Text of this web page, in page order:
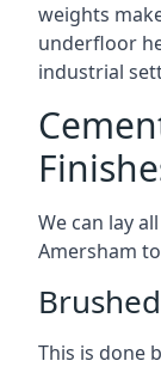
weights
underfloor
industrial
We can lay
Amersham
This is done